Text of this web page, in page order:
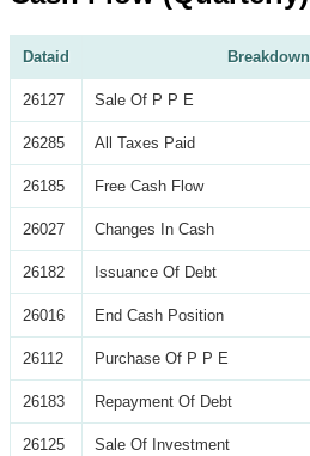
Dataid Breakdown
26127 Sale Of P P E
26285 All Taxes Paid
26185 Free Cash Flow
26027 Changes In Cash
26182 Issuance Of Debt
26016 End Cash Position
26112 Purchase Of P P E
26183 Repayment Of Debt
26125 Sale Of Investment